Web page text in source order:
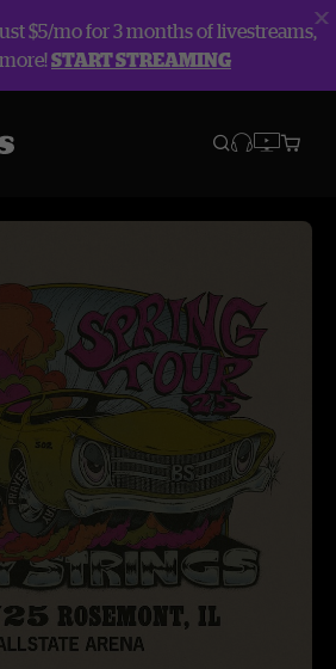
$5/mo for 3 months of livestreams,
START STREAMING